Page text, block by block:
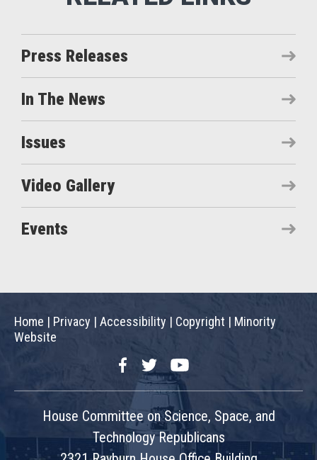
Press Releases
In The News
Issues
Video Gallery
Events
Home | Privacy | Accessibility | Copyright | Minority
Website
FacebookTwitterYouTube
House Committee on Science, Space, and
Technology Republicans